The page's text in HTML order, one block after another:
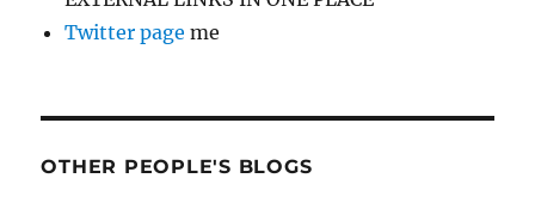
Twitter page me
OTHER PEOPLE'S BLOGS